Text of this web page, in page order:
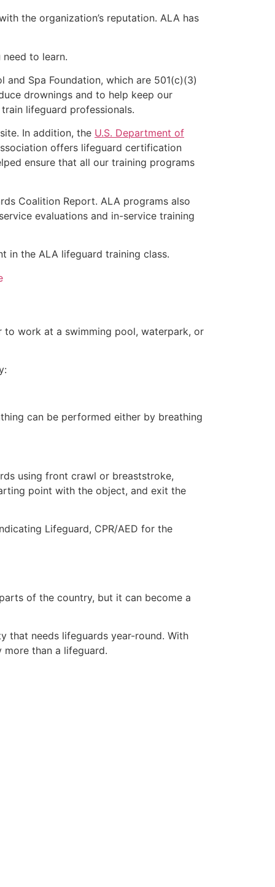
the organization’s reputation. ALA has
to learn.
Spa Foundation, which are 501(c)(3)
drownings and to help keep our
lifeguard professionals.
In addition, the U.S. Department of
offers lifeguard certification
ensure that all our training programs
Coalition Report. ALA programs also
evaluations and in-service training
in the ALA lifeguard training class.
to work at a swimming pool, waterpark, or
can be performed either by breathing
using front crawl or breaststroke,
point with the object, and exit the
Lifeguard, CPR/AED for the
of the country, but it can become a
that needs lifeguards year-round. With
than a lifeguard.